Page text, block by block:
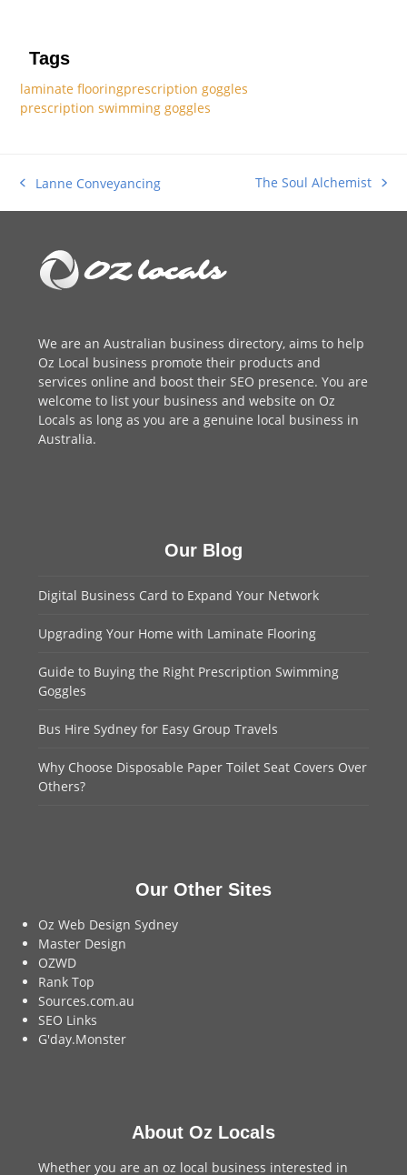
Tags
laminate flooringprescription goggles
prescription swimming goggles
previous
post:
Lanne Conveyancing
next
post:
The Soul Alchemist
We are anAustralian business directory, aims to help
Oz Local business promote their products and
services online and boost their SEO presence. You are
welcome to list your business and website on Oz
Locals as long as you are a genuine local business in
Australia.
Our Blog
Digital Business Card to Expand Your Network
Upgrading Your Home with Laminate Flooring
Guide to Buying the Right Prescription Swimming
Goggles
Bus Hire Sydney for Easy Group Travels
Why Choose Disposable Paper Toilet Seat Covers Over
Others?
Our Other Sites
Oz Web Design Sydney
Master Design
OZWD
Rank Top
Sources.com.au
SEO Links
G'day.Monster
About Oz Locals
Whether you are an oz local business interested in